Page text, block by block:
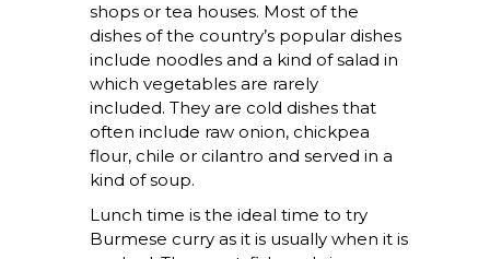
shops or tea houses. Most of the
dishes of the country’s popular dishes
include noodles and a kind of salad in
which vegetables are rarely
included. They are cold dishes that
often include raw onion, chickpea
flour, chile or cilantro and served in a
kind of soup.
Lunch time is the ideal time to try
Burmese curry as it is usually when it is